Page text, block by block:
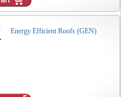
Energy Efficient Roofs (GEN)